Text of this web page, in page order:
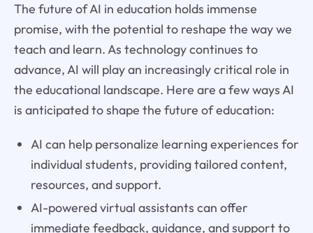
The future of AI in education holds immense
promise, with the potential to reshape the way we
teach and learn. As technology continues to
advance, AI will play an increasingly critical role in
the educational landscape. Here are a few ways AI
is anticipated to shape the future of education:
AI can help personalize learning experiences for
individual students, providing tailored content,
resources, and support.
AI-powered virtual assistants can offer
immediate feedback, guidance, and support to